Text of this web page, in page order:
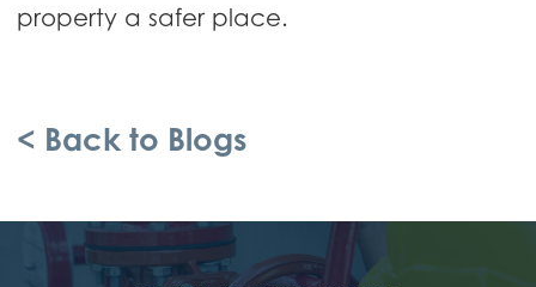
property a safer place.
< Back to Blogs